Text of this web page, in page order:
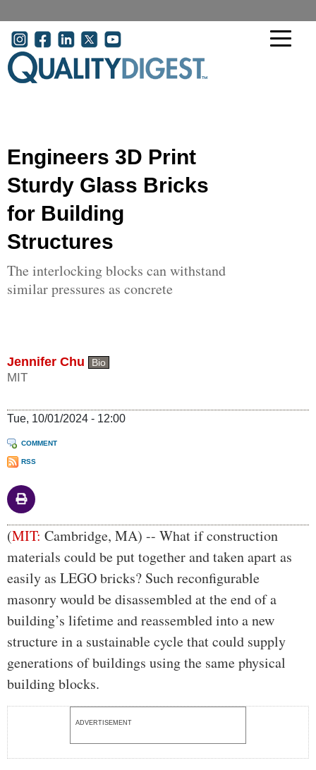
User account menu
Engineers 3D Print
Sturdy Glass Bricks
for Building
Structures
The interlocking blocks can withstand
similar pressures as concrete
Jennifer Chu Bio
MIT
Tue, 10/01/2024 - 12:00
COMMENT
RSS
Body
(MIT: Cambridge, MA) -- What if construction
materials could be put together and taken apart as
easily as LEGO bricks? Such reconfigurable
masonry would be disassembled at the end of a
building’s lifetime and reassembled into a new
structure in a sustainable cycle that could supply
generations of buildings using the same physical
building blocks.
ADVERTISEMENT